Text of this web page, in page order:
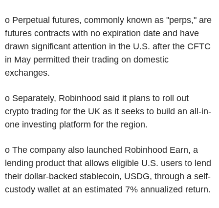
o Perpetual futures, commonly known as "perps," are
futures contracts with no expiration date and have
drawn significant attention in the U.S. after the CFTC
in May permitted their trading on domestic
exchanges.
o Separately, Robinhood said it plans to roll out
crypto trading for the UK as it seeks to build an all-in-
one investing platform for the region.
o The company also launched Robinhood Earn, a
lending product that allows eligible U.S. users to lend
their dollar-backed stablecoin, USDG, through a self-
custody wallet at an estimated 7% annualized return.